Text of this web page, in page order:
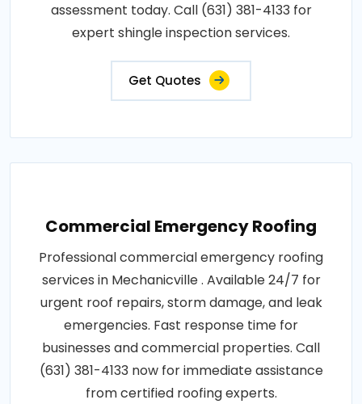
assessment today. Call (631) 381-4133 for
expert shingle inspection services.
Get Quotes
Commercial Emergency Roofing
Professional commercial emergency roofing
services in Mechanicville . Available 24/7 for
urgent roof repairs, storm damage, and leak
emergencies. Fast response time for
businesses and commercial properties. Call
(631) 381-4133 now for immediate assistance
from certified roofing experts.